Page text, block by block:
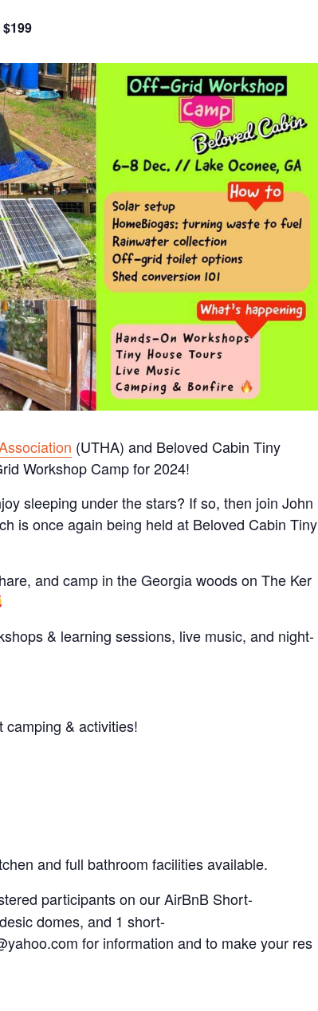
$199
(UTHA) and Beloved Cabin Tiny
Workshop Camp for 2024!
sleeping under the stars? If so, then join John
is once again being held at Beloved Cabin Tiny
and camp in the Georgia woods on The Ker
& learning sessions, live music, and night-
camping & activities!
and full bathroom facilities available.
participants on our AirBnB Short-
domes, and 1 short-
for information and to make your res